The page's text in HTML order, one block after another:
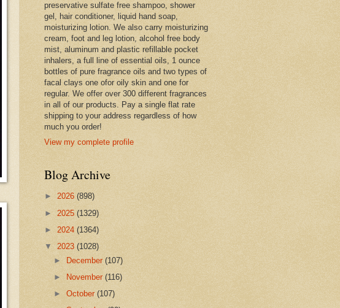
preservative sulfate free shampoo, shower
gel, hair conditioner, liquid hand soap,
moisturizing lotion. We also carry moisturizing
cream, foot and leg lotion, alcohol free body
mist, aluminum and plastic refillable pocket
inhalers, a full line of essential oils, 1 ounce
bottles of pure fragrance oils and two types of
facal clays one ofor oily skin and one for
regular. We offer over 300 different fragrances
in all of our products. Pay a single flat rate
shipping to your address regardless of how
much you order!
View my complete profile
Blog Archive
► 2026 (898)
► 2025 (1329)
► 2024 (1364)
▼ 2023 (1028)
►
December(107)
►
November(116)
►October(107)